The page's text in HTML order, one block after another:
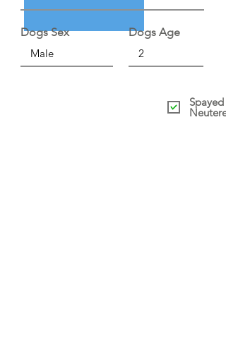
Dogs Sex Dogs Age
Spayed /